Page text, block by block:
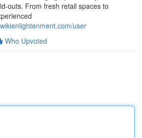
outs. From fresh retail spaces to
user
Who Upvoted